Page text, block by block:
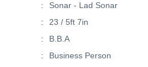
Sonar - Lad Sonar
23 / 5ft 7in
B.B.A
Business Person